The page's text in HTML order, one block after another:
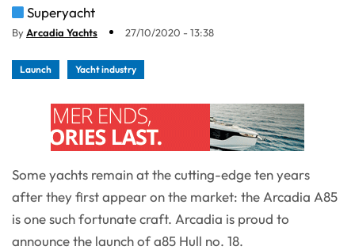
Superyacht
ByArcadia Yachts 27/10/2020 - 13:38
Launch Yacht industry
Some yachts remain at the cutting-edge ten years
after they first appear on the market: the Arcadia A85
is one such fortunate craft. Arcadia is proud to
announce the launch of a85 Hull no. 18.